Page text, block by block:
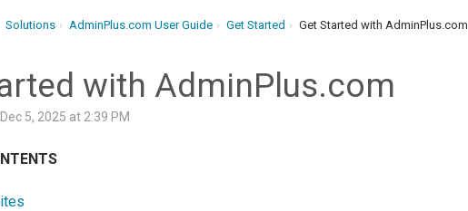
Solutions AdminPlus.com User Guide Get Started Get Started with AdminPlus.com
with AdminPlus.com
5, 2025 at 2:39 PM